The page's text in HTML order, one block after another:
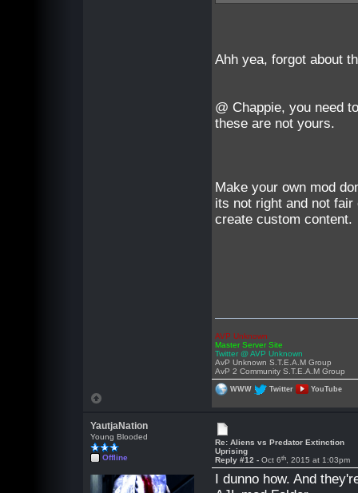
Ahh yea, forgot about
@ Chappie, you need
these are not yours.
Make your own mod
its not right and not
create custom content.
AVP Unknown
Master Server Site
Twitter @ AVP Unknown
AvP Unknown S.T.E.A.M Group
AvP 2 Community S.T.E.A.M Group
WWW Twitter YouTube
YautjaNation
Young Blooded
Offline
Re: Aliens vs Predator Extinction
Uprising
Reply #12 -Oct 6th , 2015 at 1:03pm
I dunno how. And